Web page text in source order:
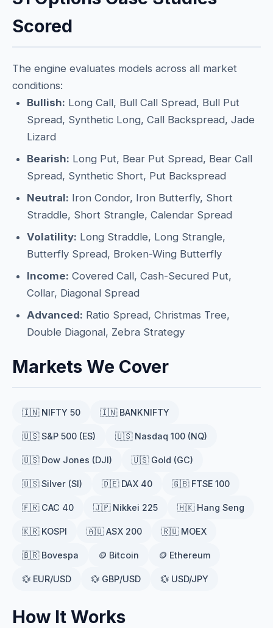
Scored
The engine evaluates models across all market
conditions:
Bullish: Long Call, Bull Call Spread, Bull Put
Spread, Synthetic Long, Call Backspread, Jade
Lizard
Bearish: Long Put, Bear Put Spread, Bear Call
Spread, Synthetic Short, Put Backspread
Neutral: Iron Condor, Iron Butterfly, Short
Straddle, Short Strangle, Calendar Spread
Volatility: Long Straddle, Long Strangle,
Butterfly Spread, Broken-Wing Butterfly
Income: Covered Call, Cash-Secured Put,
Collar, Diagonal Spread
Advanced: Ratio Spread, Christmas Tree,
Double Diagonal, Zebra Strategy
Markets We Cover
🇮🇳 NIFTY 50 🇮🇳 BANKNIFTY
🇺🇸 S&P 500 (ES) 🇺🇸 Nasdaq 100 (NQ)
🇺🇸 Dow Jones (DJI) 🇺🇸 Gold (GC)
🇺🇸 Silver (SI) 🇩🇪 DAX 40 🇬🇧 FTSE 100
🇫🇷 CAC 40 🇯🇵 Nikkei 225 🇭🇰 Hang Seng
🇰🇷 KOSPI 🇦🇺 ASX 200 🇷🇺 MOEX
🇧🇷 Bovespa 🪙 Bitcoin 🪙 Ethereum
💱 EUR/USD 💱 GBP/USD 💱 USD/JPY
How It Works